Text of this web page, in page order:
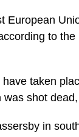
European
to the
taken
shot
in